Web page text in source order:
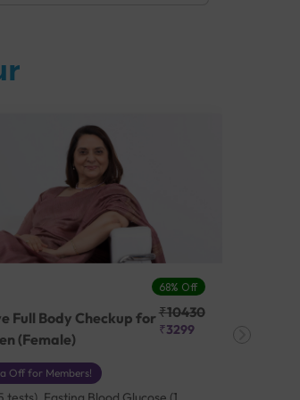
68% Off
Full Body Checkup for
(Female)
₹10430
₹3299
Off for Members!